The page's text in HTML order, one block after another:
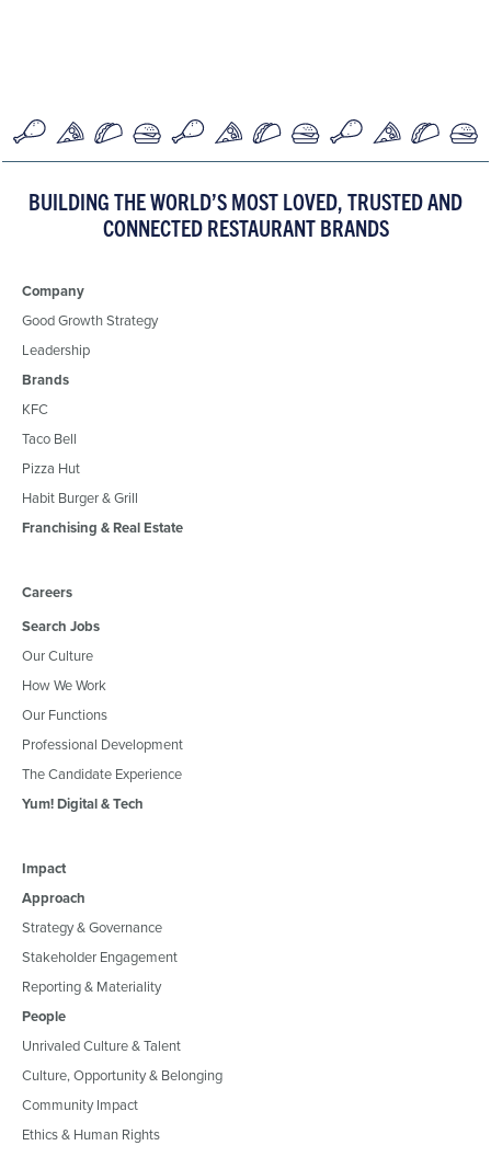
BUILDING THE WORLD’S MOST LOVED, TRUSTED AND
CONNECTED RESTAURANT BRANDS
Company
Good Growth Strategy
Leadership
Brands
KFC
Taco Bell
Pizza Hut
Habit Burger & Grill
Franchising & Real Estate
Careers
Search Jobs
Our Culture
How We Work
Our Functions
Professional Development
The Candidate Experience
Yum! Digital & Tech
Impact
Approach
Strategy & Governance
Stakeholder Engagement
Reporting & Materiality
People
Unrivaled Culture & Talent
Culture, Opportunity & Belonging
Community Impact
Ethics & Human Rights